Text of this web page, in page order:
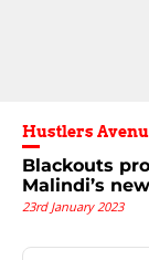
Hustlers
Blackouts
Malindi’s
23rd January 2023